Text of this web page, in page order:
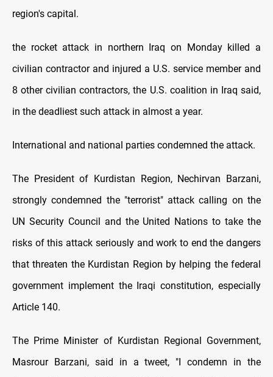
region's capital.
the rocket attack in northern Iraq on Monday killed a
civilian contractor and injured a U.S. service member and
8 other civilian contractors, the U.S. coalition in Iraq said,
in the deadliest such attack in almost a year.
International and national parties condemned the attack.
The President of Kurdistan Region, Nechirvan Barzani,
strongly condemned the "terrorist" attack calling on the
UN Security Council and the United Nations to take the
risks of this attack seriously and work to end the dangers
that threaten the Kurdistan Region by helping the federal
government implement the Iraqi constitution, especially
Article 140.
The Prime Minister of Kurdistan Regional Government,
Masrour Barzani, said in a tweet, "I condemn in the